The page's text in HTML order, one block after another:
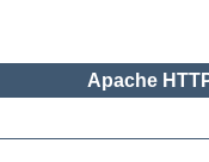
Apache